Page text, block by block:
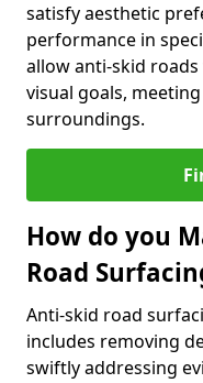
satisfy aesthetic
performance in
allow anti-skid
visual goals,
surroundings.
How do you
Road
Anti-skid road
includes removing
swiftly addressing